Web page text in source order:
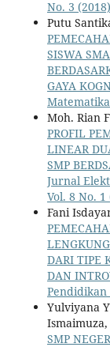
No. 3 (2018)
Putu
SISWA
GAYA
Moh. Rian
PROFIL
LINEAR
SMP
Jurnal
Vol. 8 No. 1
Fani
DARI TIPE
DAN
Pendidikan
Yulviyana
Ismaimuza,
SMP